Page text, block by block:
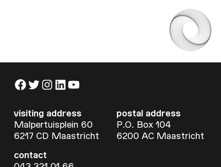
Facebook
Twitter
Instagram
LinkedIn
YouTube
visiting address
Malpertuisplein 60
6217 CD Maastricht
postal address
P.O. Box 104
6200 AC Maastricht
contact